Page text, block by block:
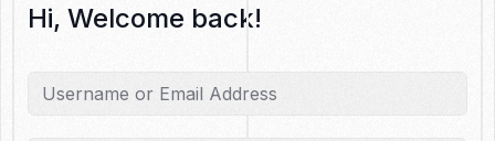
Hi, Welcome back!